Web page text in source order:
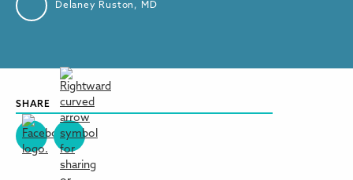
Delaney Ruston, MD
SHARE